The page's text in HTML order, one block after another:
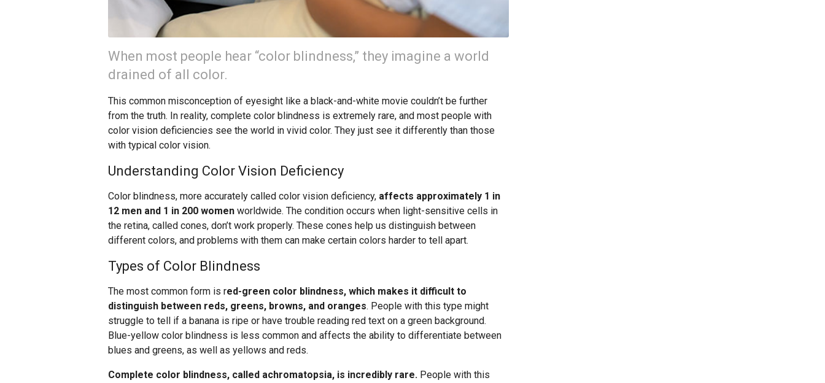
When most people hear “color blindness,” they imagine a world
drained of all color.
This common misconception of eyesight like a black-and-white movie couldn’t be further
from the truth. In reality, complete color blindness is extremely rare, and most people with
color vision deficiencies see the world in vivid color. They just see it differently than those
with typical color vision.
Understanding Color Vision Deficiency
Color blindness, more accurately called color vision deficiency, affects approximately 1 in
12 men and 1 in 200 women worldwide. The condition occurs when light-sensitive cells in
the retina, called cones, don’t work properly. These cones help us distinguish between
different colors, and problems with them can make certain colors harder to tell apart.
Types of Color Blindness
The most common form is red-green color blindness, which makes it difficult to
distinguish between reds, greens, browns, and oranges. People with this type might
struggle to tell if a banana is ripe or have trouble reading red text on a green background.
Blue-yellow color blindness is less common and affects the ability to differentiate between
blues and greens, as well as yellows and reds.
Complete color blindness, called achromatopsia, is incredibly rare. People with this